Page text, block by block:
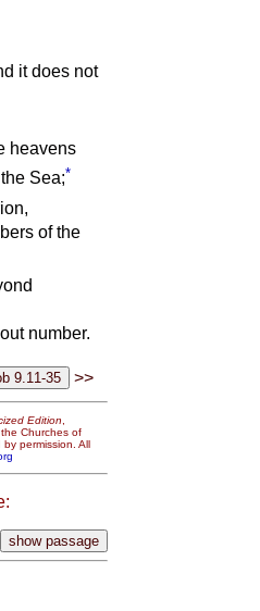
it does not
heavens
Sea;*
of the
number.
>>
Edition
Churches of
permission. All